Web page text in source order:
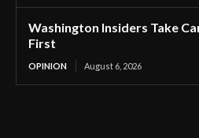
Washington Insiders Take
First
OPINION August 6, 2026